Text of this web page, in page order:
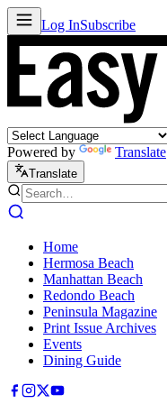
Log InSubscribe
Powered by Translate
Translate
Home
Hermosa Beach
Manhattan Beach
Redondo Beach
Peninsula Magazine
Print Issue Archives
Events
Dining Guide